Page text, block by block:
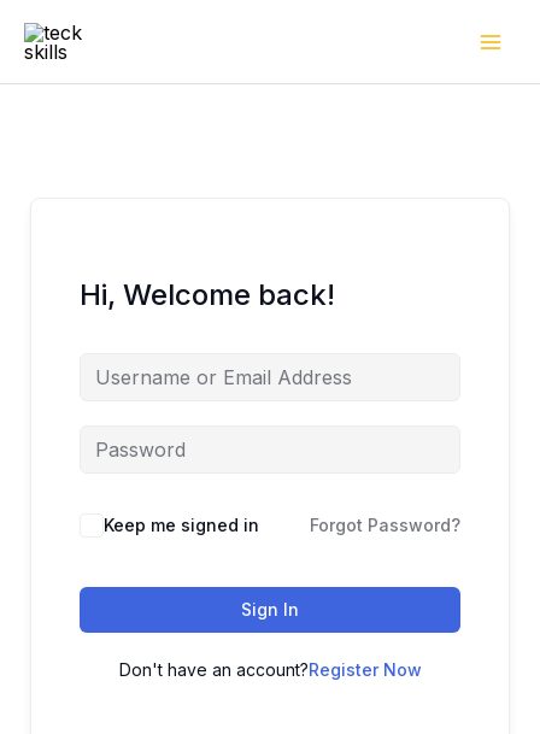
Hi, Welcome back!
Keep me signed in Forgot Password?
Sign In
Don't have an account?Register Now